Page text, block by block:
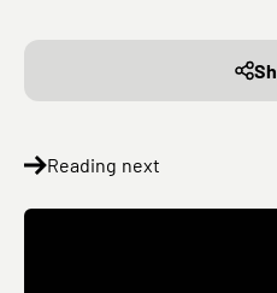
Reading next